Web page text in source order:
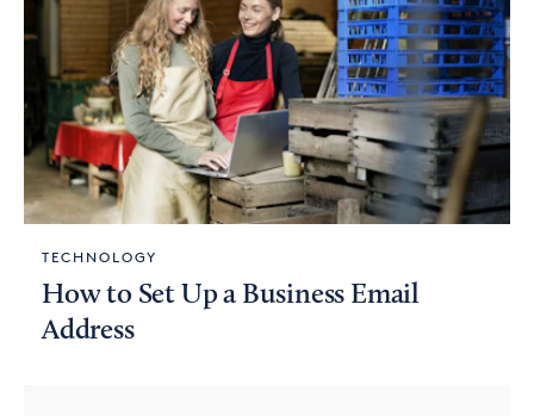
TECHNOLOGY
How to Set Up a Business Email
Address